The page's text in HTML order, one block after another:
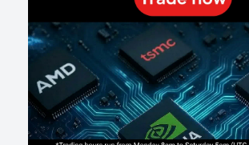
Inside Trumps Trading Playbook: The Art of
208 0 1 2026-07-19
Making probabilistic model forecasts tamper-
changes evaluation)
214 2 0 2026-07-17
AI走出聊天室 三巨頭爭定義權